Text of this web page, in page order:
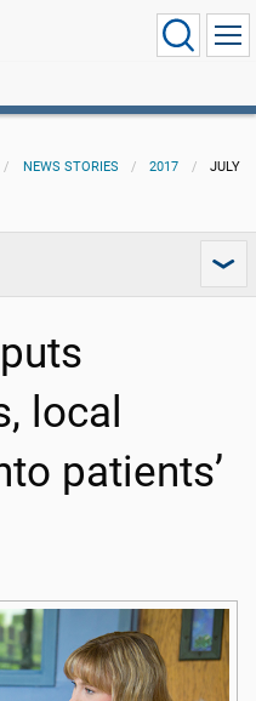
NEWS STORIES 2017 JULY
local
patients’